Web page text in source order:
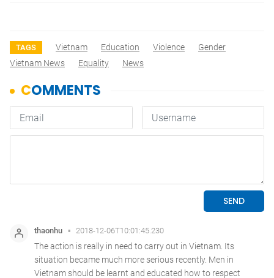
TAGS Vietnam Education Violence
Gender
Vietnam News
Equality News